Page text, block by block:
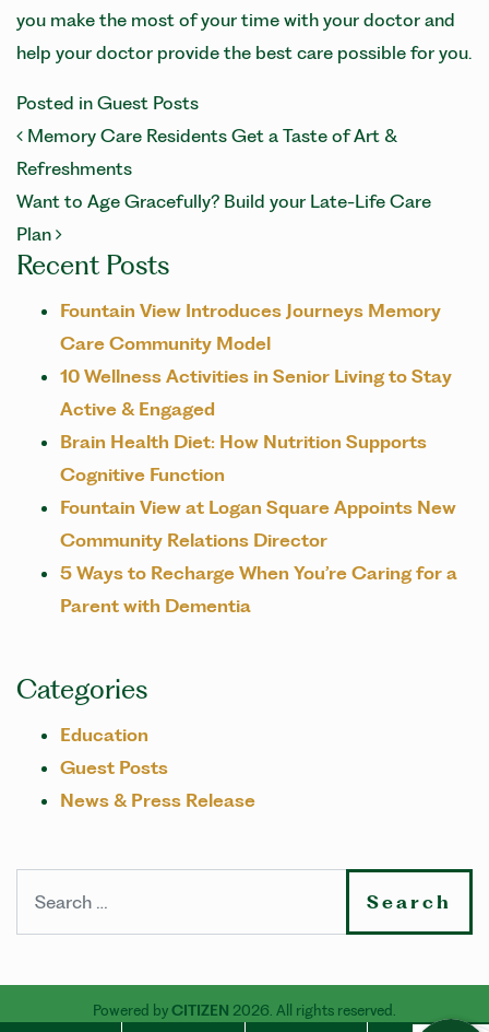
you make the most of your time with your doctor and
help your doctor provide the best care possible for you.
Posted in Guest Posts
POST NAVIGATION
Memory Care Residents Get a Taste of Art &
Refreshments
Want to Age Gracefully? Build your Late-Life Care
Plan
Recent Posts
Fountain View Introduces Journeys Memory
Care Community Model
10 Wellness Activities in Senior Living to Stay
Active & Engaged
Brain Health Diet: How Nutrition Supports
Cognitive Function
Fountain View at Logan Square Appoints New
Community Relations Director
5 Ways to Recharge When You’re Caring for a
Parent with Dementia
Categories
Education
Guest Posts
News & Press Release
Powered byCITIZEN 2026. All rights reserved.